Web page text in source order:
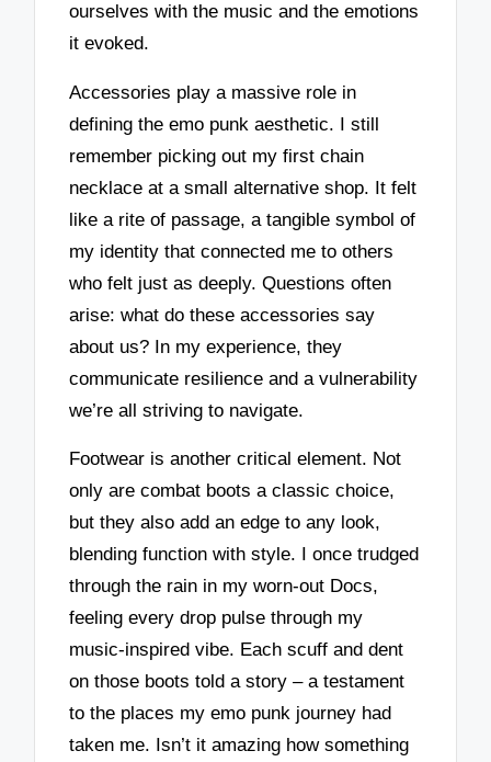
ourselves with the music and the emotions
it evoked.
Accessories play a massive role in
defining the emo punk aesthetic. I still
remember picking out my first chain
necklace at a small alternative shop. It felt
like a rite of passage, a tangible symbol of
my identity that connected me to others
who felt just as deeply. Questions often
arise: what do these accessories say
about us? In my experience, they
communicate resilience and a vulnerability
we’re all striving to navigate.
Footwear is another critical element. Not
only are combat boots a classic choice,
but they also add an edge to any look,
blending function with style. I once trudged
through the rain in my worn-out Docs,
feeling every drop pulse through my
music-inspired vibe. Each scuff and dent
on those boots told a story – a testament
to the places my emo punk journey had
taken me. Isn’t it amazing how something